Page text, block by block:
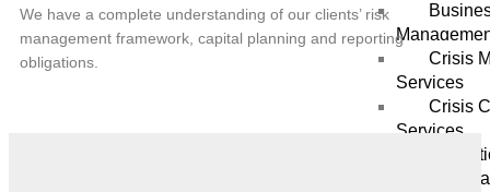
Crisis
Services
Crisis
Services
We have a complete understanding of our clients’ risk
management framework, capital planning and reporting
obligations.